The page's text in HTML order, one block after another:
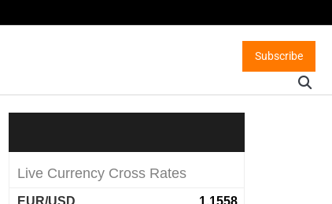
Subscribe